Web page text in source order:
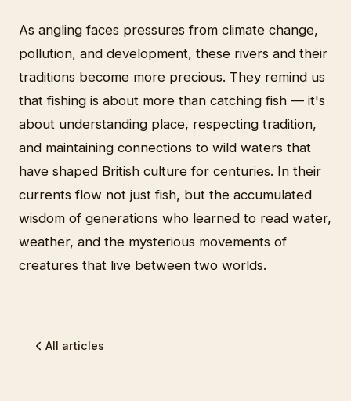
As angling faces pressures from climate change,
pollution, and development, these rivers and their
traditions become more precious. They remind us
that fishing is about more than catching fish — it's
about understanding place, respecting tradition,
and maintaining connections to wild waters that
have shaped British culture for centuries. In their
currents flow not just fish, but the accumulated
wisdom of generations who learned to read water,
weather, and the mysterious movements of
creatures that live between two worlds.
All articles